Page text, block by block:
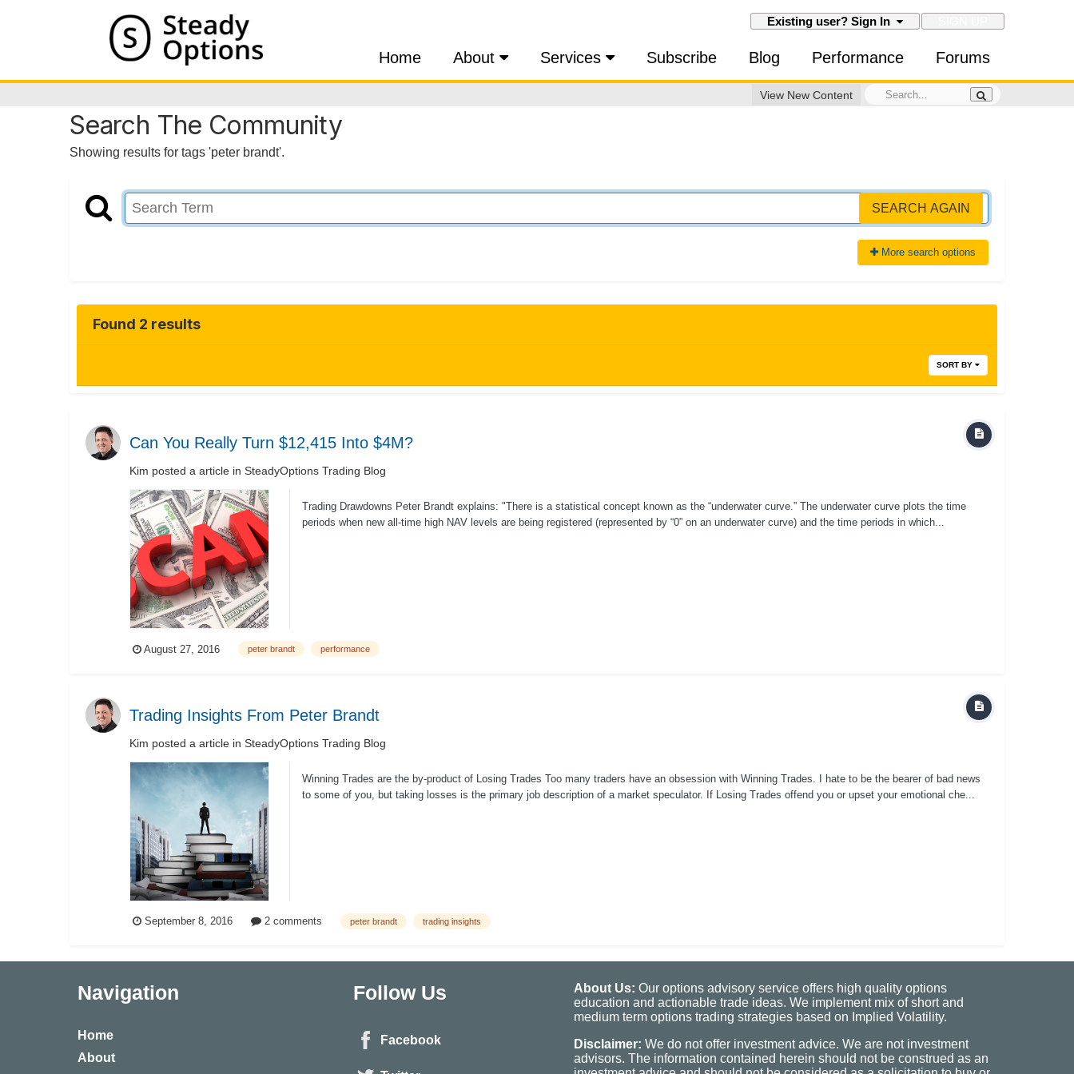
Existing user? Sign In
Home About Services Subscribe Blog Performance Forums
View New Content
Search The Community
Showing results for tags 'peter brandt'.
SEARCH AGAIN
More search options
Found 2 results
SORT BY
Can You Really Turn $12,415 Into $4M?
Kim posted a article in SteadyOptions Trading Blog
Trading Drawdowns Peter Brandt explains: "There is a statistical concept known as the “underwater curve.” The underwater curve plots the time
periods when new all-time high NAV levels are being registered (represented by “0” on an underwater curve) and the time periods in which...
August 27, 2016 peter brandt performance
Trading Insights From Peter Brandt
Kim posted a article in SteadyOptions Trading Blog
Winning Trades are the by-product of Losing Trades Too many traders have an obsession with Winning Trades. I hate to be the bearer of bad news
to some of you, but taking losses is the primary job description of a market speculator. If Losing Trades offend you or upset your emotional che...
September 8, 2016 2 comments peter brandt trading insights
Navigation
Home
About
Follow Us
Facebook
About Us: Our options advisory service offers high quality options
education and actionable trade ideas. We implement mix of short and
medium term options trading strategies based on Implied Volatility.
Disclaimer: We do not offer investment advice. We are not investment
advisors. The information contained herein should not be construed as an